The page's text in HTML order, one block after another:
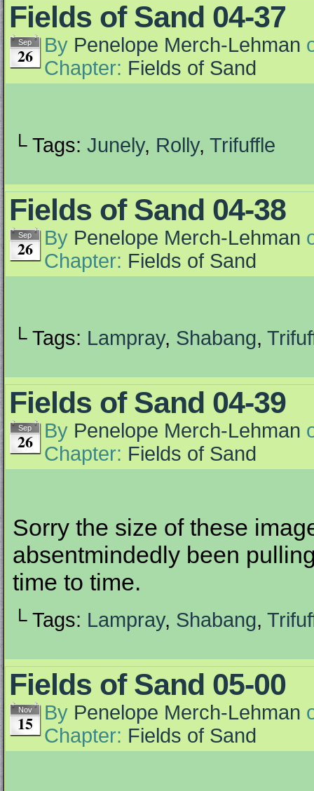
Fields of Sand 04-37
Sep
26 By Penelope Merch-Lehman
Chapter: Fields of Sand
└ Tags: Junely, Rolly, Trifuffle
Fields of Sand 04-38
Sep
26 By Penelope Merch-Lehman
Chapter: Fields of Sand
└ Tags: Lampray, Shabang,
Fields of Sand 04-39
Sep
26 By Penelope Merch-Lehman
Chapter: Fields of Sand
Sorry the size of these
absentmindedly been
time to time.
└ Tags: Lampray, Shabang,
Fields of Sand 05-00
Nov
15 By Penelope Merch-Lehman
Chapter: Fields of Sand